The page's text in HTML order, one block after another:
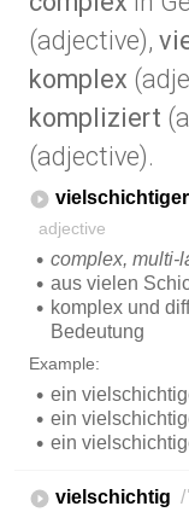
(adjective),
komplex
kompliziert
(adjective).